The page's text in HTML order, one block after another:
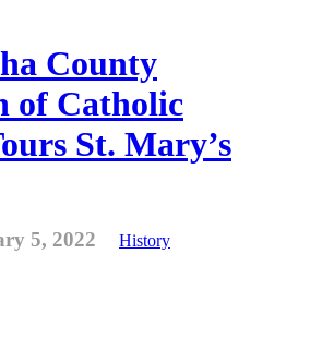
County
of Catholic
St. Mary’s
5, 2022 History